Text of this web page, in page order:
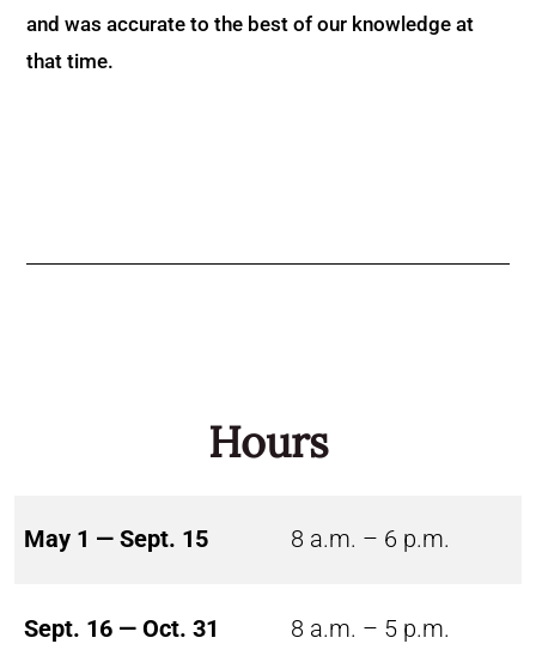
and was accurate to the best of our knowledge at
that time.
Hours
May 1 — Sept. 15 8 a.m. – 6 p.m.
Sept. 16 — Oct. 31 8 a.m. – 5 p.m.